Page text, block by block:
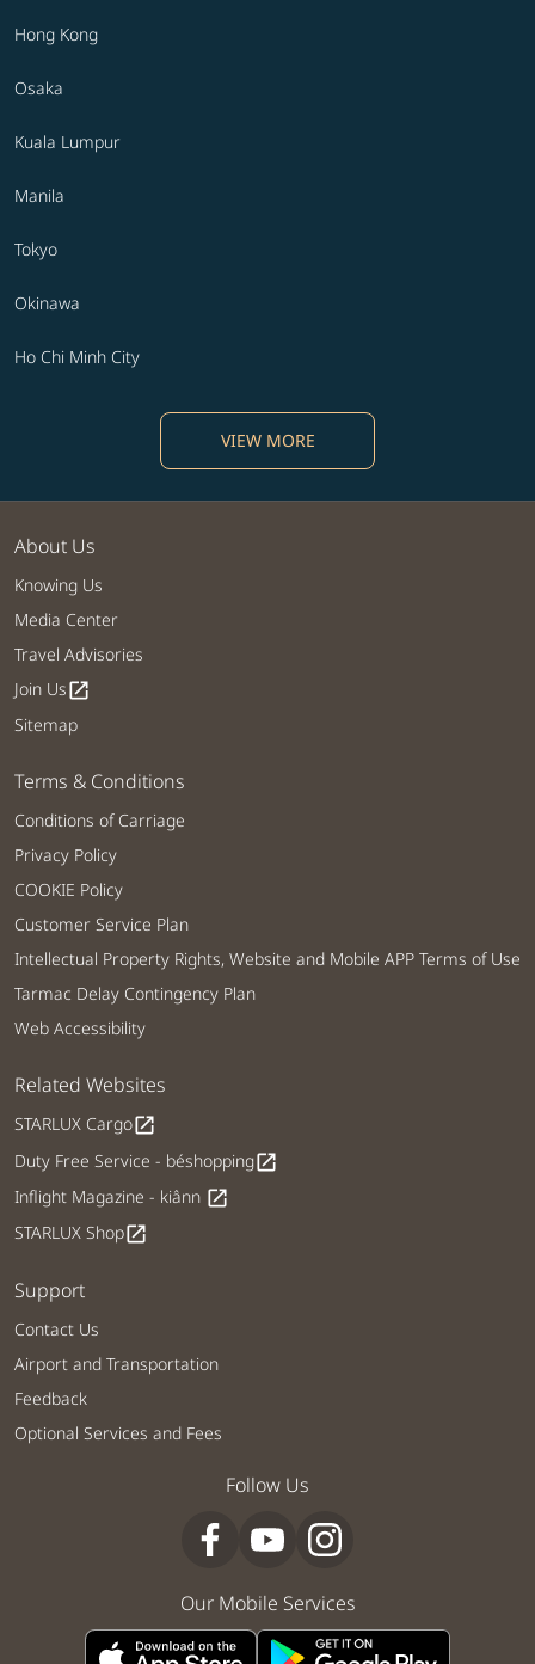
Hong Kong
Osaka
Kuala Lumpur
Manila
Tokyo
Okinawa
Ho Chi Minh City
VIEW MORE
About Us
Knowing Us
Media Center
Travel Advisories
Join Usopen_in_new
Sitemap
Terms & Conditions
Conditions of Carriage
Privacy Policy
COOKIE Policy
Customer Service Plan
Intellectual Property Rights, Website and Mobile APP Terms of Use
Tarmac Delay Contingency Plan
Web Accessibility
Related Websites
STARLUX Cargoopen_in_new
Duty Free Service - béshoppingopen_in_new
Inflight Magazine - kiânn open_in_new
STARLUX Shopopen_in_new
Support
Contact Us
Airport and Transportation
Feedback
Optional Services and Fees
Follow Us
Our Mobile Services